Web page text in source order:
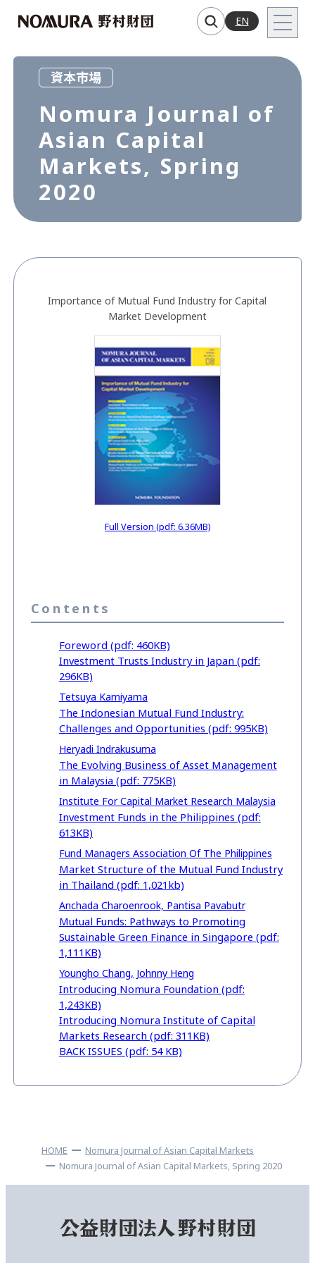
EN
資本市場
Nomura Journal of
Asian Capital
Markets, Spring
2020
Importance of Mutual Fund Industry for Capital
Market Development
Full Version (pdf: 6.36MB)
Contents
Foreword (pdf: 460KB)
Investment Trusts Industry in Japan (pdf:
296KB)
Tetsuya Kamiyama
The Indonesian Mutual Fund Industry:
Challenges and Opportunities (pdf: 995KB)
Heryadi Indrakusuma
The Evolving Business of Asset Management
in Malaysia (pdf: 775KB)
Institute For Capital Market Research Malaysia
Investment Funds in the Philippines (pdf:
613KB)
Fund Managers Association Of The Philippines
Market Structure of the Mutual Fund Industry
in Thailand (pdf: 1,021kb)
Anchada Charoenrook, Pantisa Pavabutr
Mutual Funds: Pathways to Promoting
Sustainable Green Finance in Singapore (pdf:
1,111KB)
Youngho Chang, Johnny Heng
Introducing Nomura Foundation (pdf:
1,243KB)
Introducing Nomura Institute of Capital
Markets Research (pdf: 311KB)
BACK ISSUES (pdf: 54 KB)
HOME
Nomura Journal of Asian Capital Markets
Nomura Journal of Asian Capital Markets, Spring 2020